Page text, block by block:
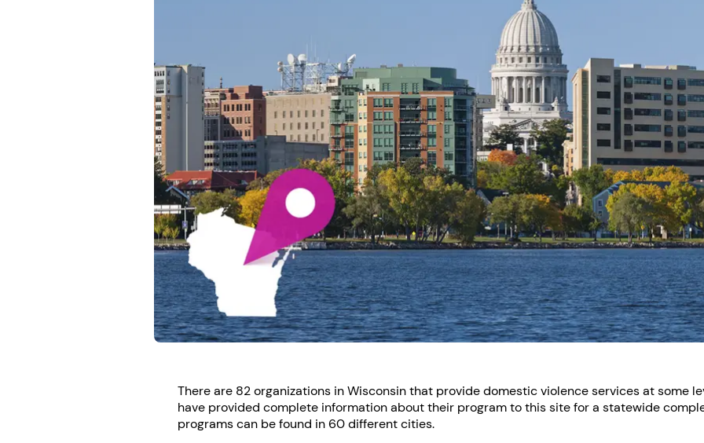
There are 82 organizations in Wisconsin that provide domestic violence services at some
have provided complete information about their program to this site for a statewide
programs can be found in 60 different cities.